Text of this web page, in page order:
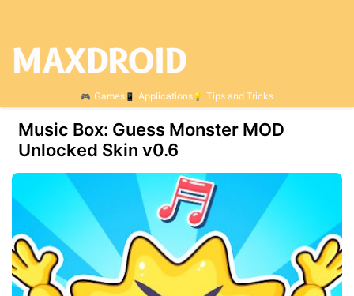
Games Applications Tips and Tricks
Music Box: Guess Monster MOD
Unlocked Skin v0.6